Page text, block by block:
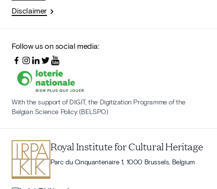
Disclaimer
Follow us on social media:
With the support of DIGIT, the Digitization Programme of the
Belgian Science Policy (BELSPO)
Royal Institute for Cultural Heritage
Parc du Cinquantenaire 1, 1000 Brussels, Belgium